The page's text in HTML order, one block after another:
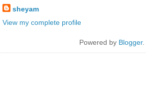
sheyam
View my complete profile
Powered by Blogger.